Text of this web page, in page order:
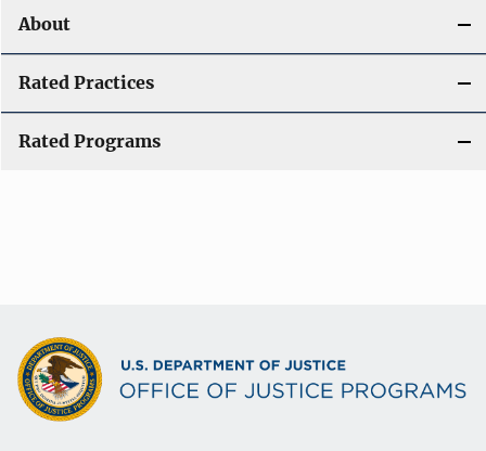
About
Rated Practices
Rated Programs